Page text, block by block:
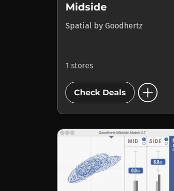
Midside
Spatial by Goodhertz
1 stores
Check Deals add_circle